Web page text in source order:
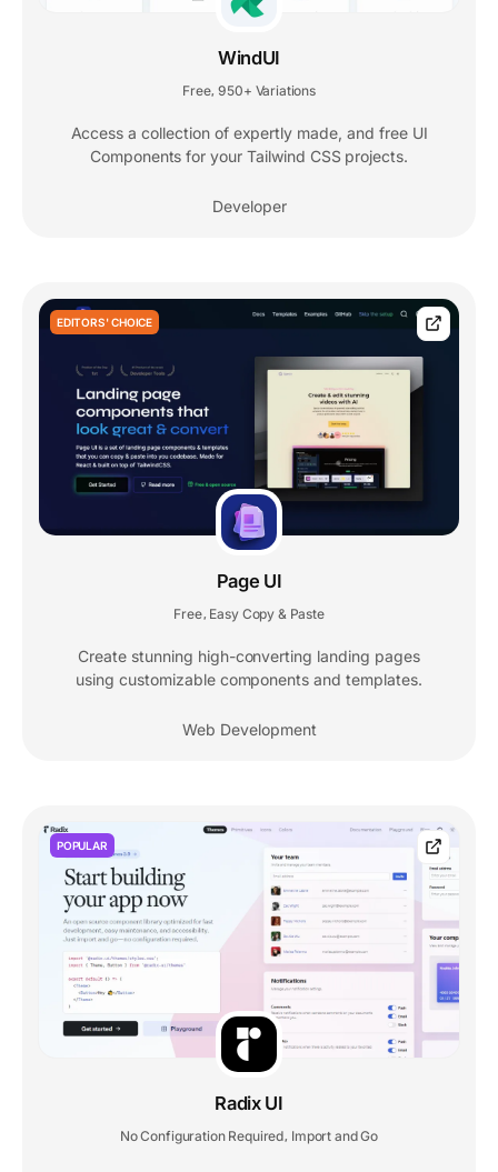
WindUI
Free 950+ Variations
Access a collection of expertly made, and free UI
Components for your Tailwind CSS projects.
Developer
EDITORS' CHOICE
Page UI
Free Easy Copy & Paste
Create stunning high-converting landing pages
using customizable components and templates.
Web Development
POPULAR
Radix UI
No Configuration Required, Import and Go